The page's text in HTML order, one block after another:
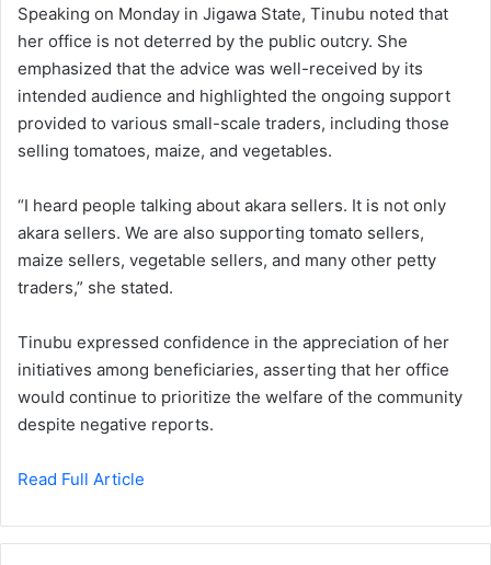
Speaking on Monday in Jigawa State, Tinubu noted that
her office is not deterred by the public outcry. She
emphasized that the advice was well-received by its
intended audience and highlighted the ongoing support
provided to various small-scale traders, including those
selling tomatoes, maize, and vegetables.
“I heard people talking about akara sellers. It is not only
akara sellers. We are also supporting tomato sellers,
maize sellers, vegetable sellers, and many other petty
traders,” she stated.
Tinubu expressed confidence in the appreciation of her
initiatives among beneficiaries, asserting that her office
would continue to prioritize the welfare of the community
despite negative reports.
Read Full Article